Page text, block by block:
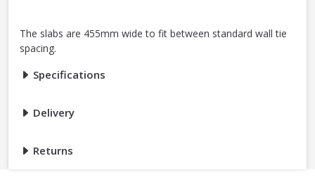
The slabs are 455mm wide to fit between standard wall tie
spacing.
Specifications
Delivery
Returns